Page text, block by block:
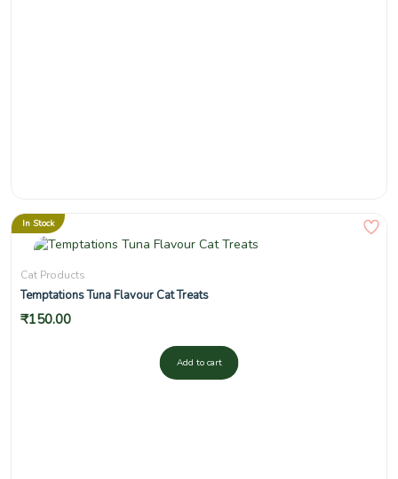
In Stock
Cat Products
Temptations Tuna Flavour Cat Treats
₹150.00
Add to cart